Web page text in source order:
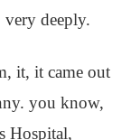
very deeply.
it, it came out
you know,
Hospital,